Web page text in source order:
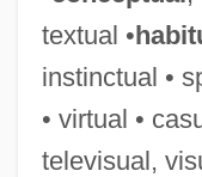
textual •
instinctual •
• virtual •
televisual,
Loy, Myrna (1905-
Loy, Myrna
Loy, Mina (1882–1966)